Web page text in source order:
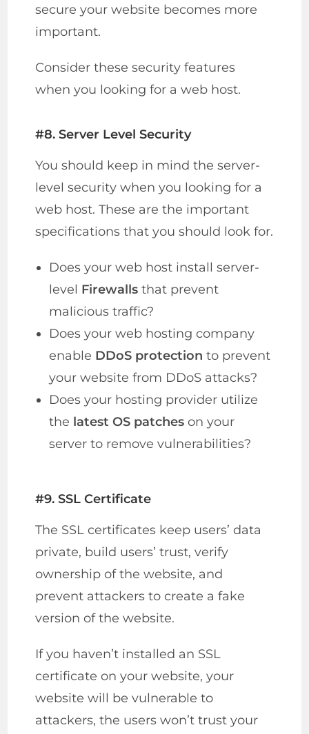
secure your website becomes more
important.
Consider these security features
when you looking for a web host.
#8. Server Level Security
You should keep in mind the server-
level security when you looking for a
web host. These are the important
specifications that you should look for.
Does your web host install server-
level Firewalls that prevent
malicious traffic?
Does your web hosting company
enable DDoS protection to prevent
your website from DDoS attacks?
Does your hosting provider utilize
the latest OS patches on your
server to remove vulnerabilities?
#9. SSL Certificate
The SSL certificates keep users’ data
private, build users’ trust, verify
ownership of the website, and
prevent attackers to create a fake
version of the website.
If you haven’t installed an SSL
certificate on your website, your
website will be vulnerable to
attackers, the users won’t trust your